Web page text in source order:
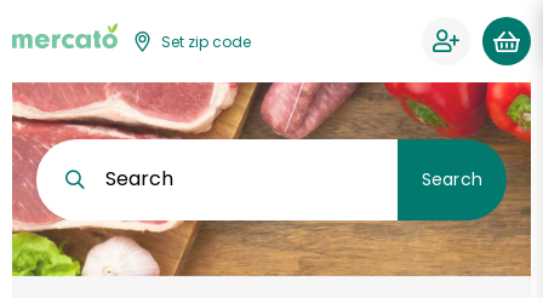
Set zip code
Search Search